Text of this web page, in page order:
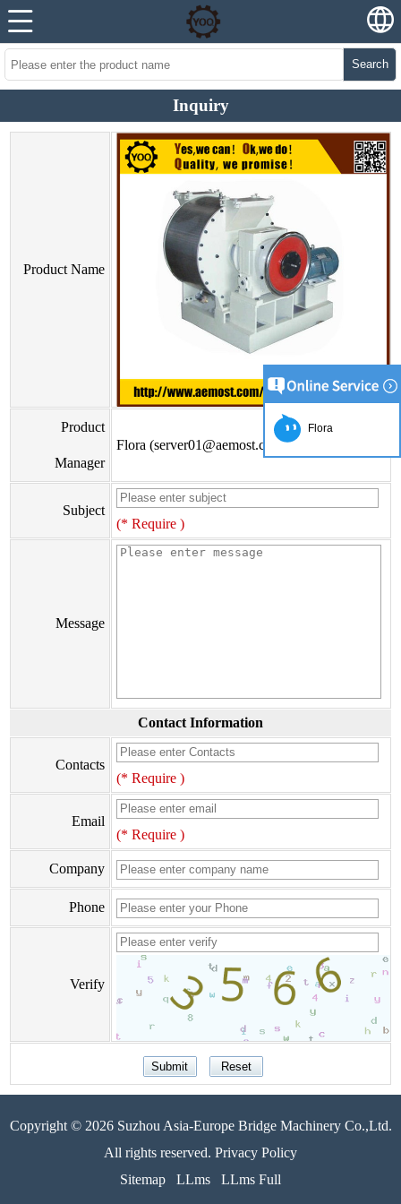
Search
Inquiry
Product Name
Product
Manager
Flora (server01@aemost.com)
Subject
(* Require )
Message
Contact Information
Contacts
(* Require )
Email
(* Require )
Company
Phone
Verify
Copyright © 2026 Suzhou Asia-Europe Bridge Machinery Co.,Ltd.
All rights reserved. Privacy Policy
Sitemap
LLms LLms Full
Flora